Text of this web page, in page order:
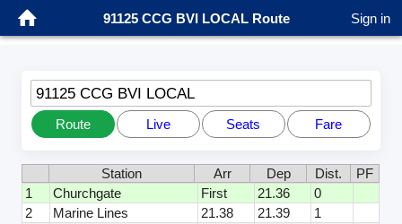
91125 CCG BVI LOCAL Route Sign in
91125 CCG BVI LOCAL
Route Live Seats Fare
Station Arr Dep Dist.
PF
1
Churchgate First 21.36
0
2
Marine Lines 21.38 21.39
1